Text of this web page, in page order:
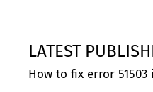
LATEST
How to fix error 51503